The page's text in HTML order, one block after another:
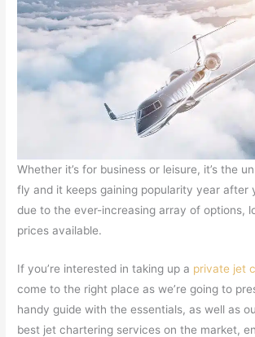
Whether it’s for business or leisure, it’s the
fly and it keeps gaining popularity year after
due to the ever-increasing array of options,
prices available.
If you’re interested in taking up a private jet
come to the right place as we’re going to
handy guide with the essentials, as well as
best jet chartering services on the market,